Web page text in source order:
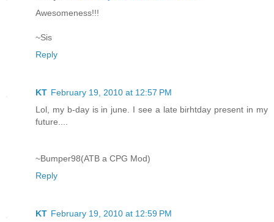
Awesomeness!!!
~Sis
Reply
KT February 19, 2010 at 12:57 PM
Lol, my b-day is in june. I see a late birhtday present in my
future....
~Bumper98(ATB a CPG Mod)
Reply
KT February 19, 2010 at 12:59 PM